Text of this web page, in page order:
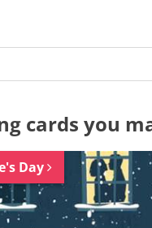
cards you
Day